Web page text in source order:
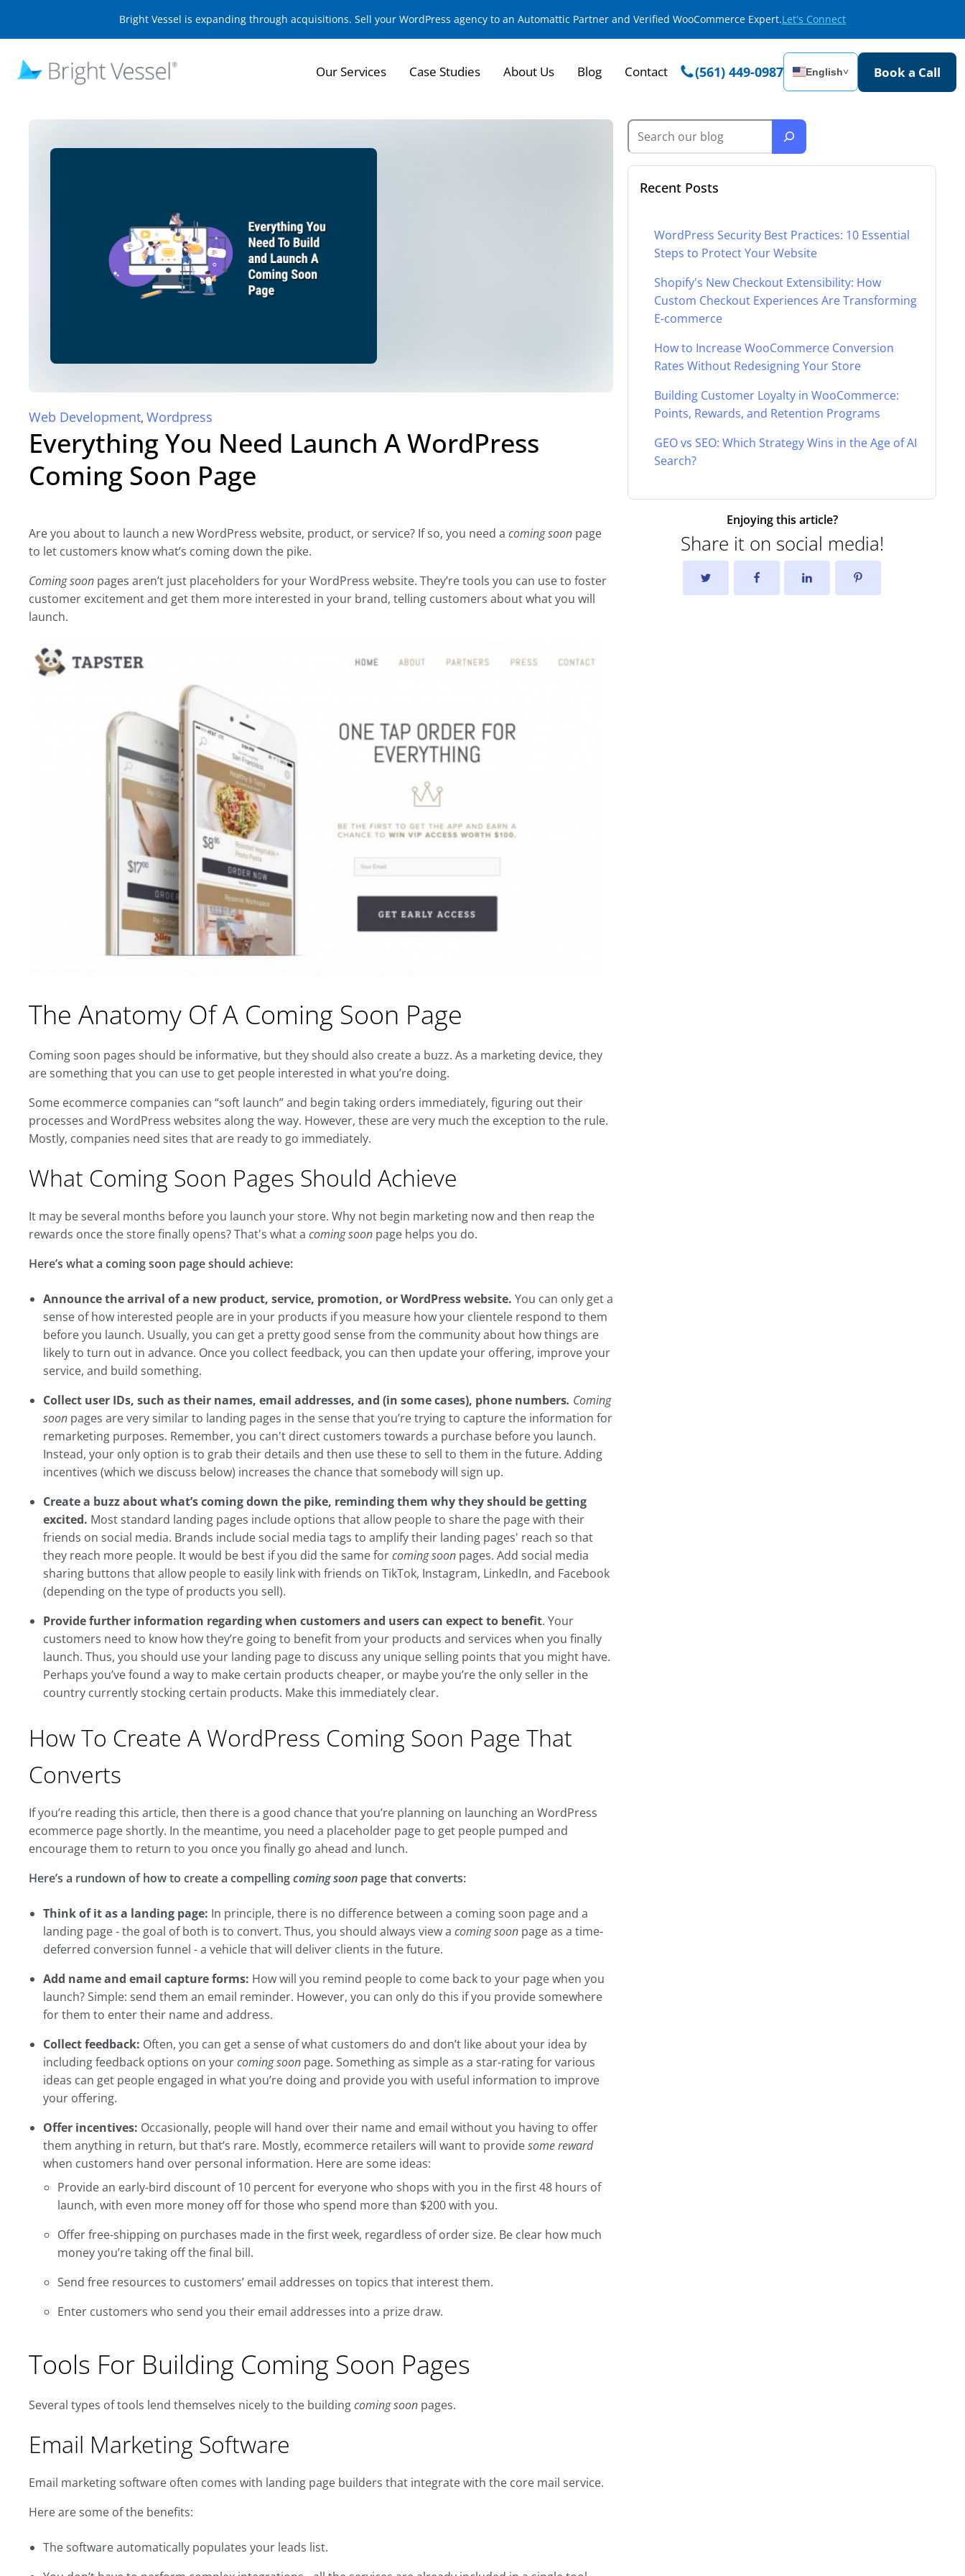
Bright Vessel is expanding through acquisitions. Sell your WordPress agency to an Automattic Partner and Verified WooCommerce Expert.Let's Connect
Our Services Case Studies About Us Blog Contact (561) 449-0987 English˅ Book a Call
Web Development, Wordpress
Everything You Need Launch A WordPress
Coming Soon Page
Are you about to launch a new WordPress website, product, or service? If so, you need a coming soon page
to let customers know what’s coming down the pike.
Coming soon pages aren’t just placeholders for your WordPress website. They’re tools you can use to foster
customer excitement and get them more interested in your brand, telling customers about what you will
launch.
The Anatomy Of A Coming Soon Page
Coming soon pages should be informative, but they should also create a buzz. As a marketing device, they
are something that you can use to get people interested in what you’re doing.
Some ecommerce companies can “soft launch” and begin taking orders immediately, figuring out their
processes and WordPress websites along the way. However, these are very much the exception to the rule.
Mostly, companies need sites that are ready to go immediately.
What Coming Soon Pages Should Achieve
It may be several months before you launch your store. Why not begin marketing now and then reap the
rewards once the store finally opens? That's what a coming soon page helps you do.
Here’s what a coming soon page should achieve:
Announce the arrival of a new product, service, promotion, or WordPress website. You can only get a
sense of how interested people are in your products if you measure how your clientele respond to them
before you launch. Usually, you can get a pretty good sense from the community about how things are
likely to turn out in advance. Once you collect feedback, you can then update your offering, improve your
service, and build something.
Collect user IDs, such as their names, email addresses, and (in some cases), phone numbers. Coming
soon pages are very similar to landing pages in the sense that you’re trying to capture the information for
remarketing purposes. Remember, you can't direct customers towards a purchase before you launch.
Instead, your only option is to grab their details and then use these to sell to them in the future. Adding
incentives (which we discuss below) increases the chance that somebody will sign up.
Create a buzz about what’s coming down the pike, reminding them why they should be getting
excited. Most standard landing pages include options that allow people to share the page with their
friends on social media. Brands include social media tags to amplify their landing pages' reach so that
they reach more people. It would be best if you did the same forcoming soon pages. Add social media
sharing buttons that allow people to easily link with friends on TikTok, Instagram, LinkedIn, and Facebook
(depending on the type of products you sell).
Provide further information regarding when customers and users can expect to benefit. Your
customers need to know how they’re going to benefit from your products and services when you finally
launch. Thus, you should use your landing page to discuss any unique selling points that you might have.
Perhaps you’ve found a way to make certain products cheaper, or maybe you’re the only seller in the
country currently stocking certain products. Make this immediately clear.
How To Create A WordPress Coming Soon Page That
Converts
If you’re reading this article, then there is a good chance that you’re planning on launching an WordPress
ecommerce page shortly. In the meantime, you need a placeholder page to get people pumped and
encourage them to return to you once you finally go ahead and lunch.
Here’s a rundown of how to create a compellingcoming soon page that converts:
Think of it as a landing page: In principle, there is no difference between a coming soon page and a
landing page - the goal of both is to convert. Thus, you should always view a coming soon page as a time-
deferred conversion funnel - a vehicle that will deliver clients in the future.
Add name and email capture forms: How will you remind people to come back to your page when you
launch? Simple: send them an email reminder. However, you can only do this if you provide somewhere
for them to enter their name and address.
Collect feedback: Often, you can get a sense of what customers do and don’t like about your idea by
including feedback options on yourcoming soon page. Something as simple as a star-rating for various
ideas can get people engaged in what you’re doing and provide you with useful information to improve
your offering.
Offer incentives: Occasionally, people will hand over their name and email without you having to offer
them anything in return, but that’s rare. Mostly, ecommerce retailers will want to providesome reward
when customers hand over personal information. Here are some ideas:
Provide an early-bird discount of 10 percent for everyone who shops with you in the first 48 hours of
launch, with even more money off for those who spend more than $200 with you.
Offer free-shipping on purchases made in the first week, regardless of order size. Be clear how much
money you’re taking off the final bill.
Send free resources to customers’ email addresses on topics that interest them.
Enter customers who send you their email addresses into a prize draw.
Tools For Building Coming Soon Pages
Several types of tools lend themselves nicely to the buildingcoming soon pages.
Email Marketing Software
Email marketing software often comes with landing page builders that integrate with the core mail service.
Here are some of the benefits:
The software automatically populates your leads list.
Recent Posts
WordPress Security Best Practices: 10 Essential
Steps to Protect Your Website
Shopify's New Checkout Extensibility: How
Custom Checkout Experiences Are Transforming
E-commerce
How to Increase WooCommerce Conversion
Rates Without Redesigning Your Store
Building Customer Loyalty in WooCommerce:
Points, Rewards, and Retention Programs
GEO vs SEO: Which Strategy Wins in the Age of AI
Search?
Enjoying this article?
Share it on social media!